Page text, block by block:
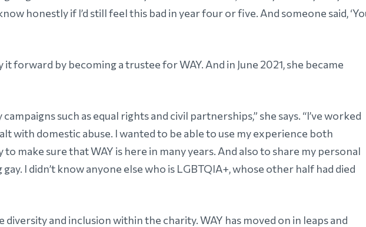
honestly if I’d still feel this bad in year four or five. And someone said,
it forward by becoming a trustee for WAY. And in June 2021, she became
such as equal rights and civil partnerships,” she says. “I’ve worked
with domestic abuse. I wanted to be able to use my experience both
make sure that WAY is here in many years. And also to share my personal
I didn’t know anyone else who is LGBTQIA+, whose other half had died
diversity and inclusion within the charity. WAY has moved on in leaps and